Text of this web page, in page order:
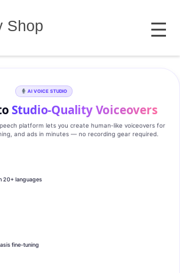
Shop MENU
AI VOICE STUDIO
Studio‑Quality Voiceovers
platform lets you create human‑like voiceovers for
and ads in minutes — no recording gear required.
20+ languages
fine-tuning